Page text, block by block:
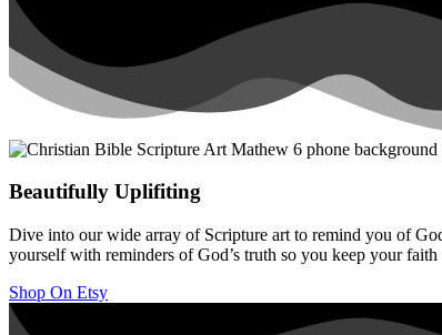
Beautifully Uplifiting
Dive into our wide array of Scripture art to remind you of
yourself with reminders of God’s truth so you keep your
Shop On Etsy